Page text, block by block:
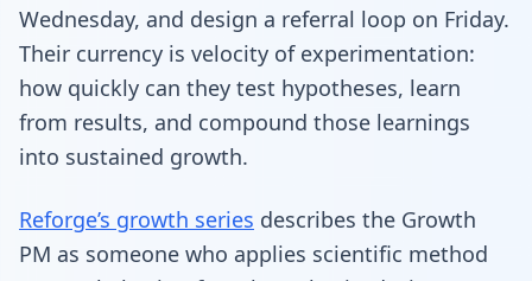
Wednesday, and design a referral loop on Friday.
Their currency is velocity of experimentation:
how quickly can they test hypotheses, learn
from results, and compound those learnings
into sustained growth.
Reforge’s growth series describes the Growth
PM as someone who applies scientific method